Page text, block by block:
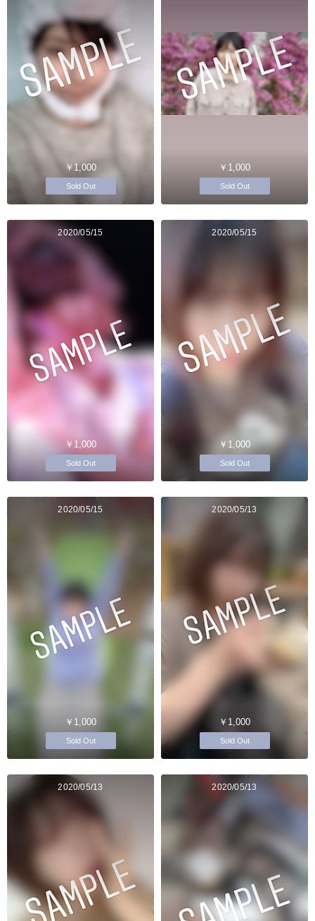
￥1,000
Sold Out
￥1,000
Sold Out
2020/05/15
￥1,000
Sold Out
2020/05/15
￥1,000
Sold Out
2020/05/15
￥1,000
Sold Out
2020/05/13
￥1,000
Sold Out
2020/05/13 2020/05/13